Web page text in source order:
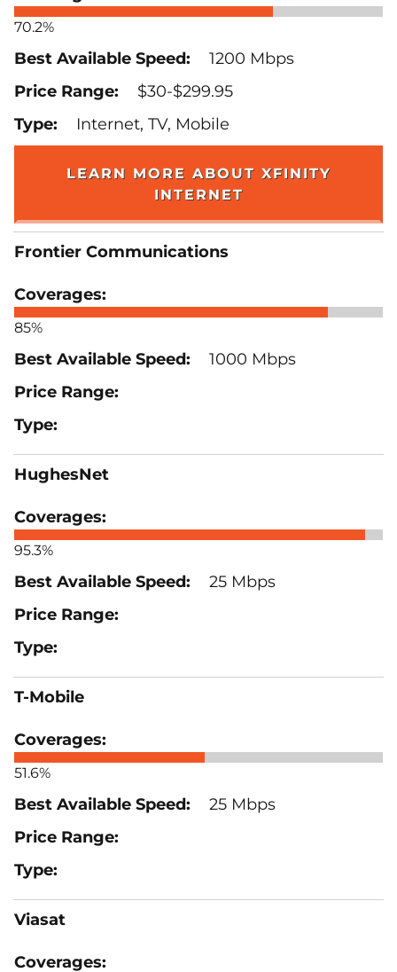
70.2%
1200 Mbps
$30-$299.95
Internet, TV, Mobile
LEARN MORE ABOUT XFINITY
INTERNET
Frontier Communications
85%
1000 Mbps
HughesNet
95.3%
25 Mbps
T-Mobile
51.6%
25 Mbps
Viasat